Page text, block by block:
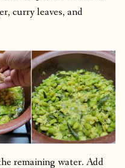
curry leaves, and
remaining water. Add